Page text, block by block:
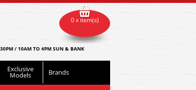
/ 10AM TO 4PM SUN & BANK
Exclusive
Models Brands
0 x item(s)